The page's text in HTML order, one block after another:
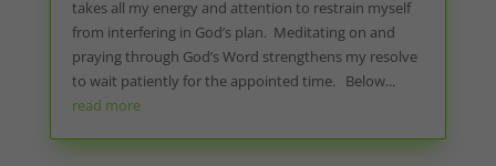
takes all my energy and attention to restrain myself
from interfering in God’s plan. Meditating on and
praying through God’s Word strengthens my resolve
to wait patiently for the appointed time. Below...
read more